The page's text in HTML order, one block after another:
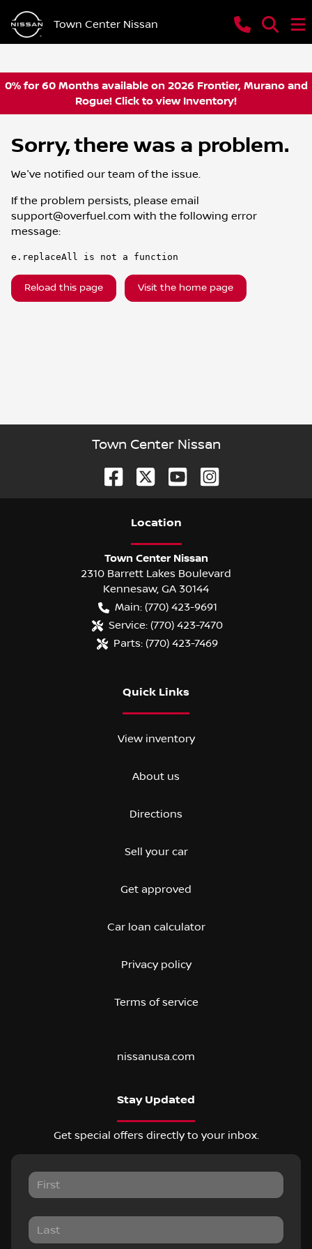
Town Center Nissan
0% for 60 Months available on 2026 Frontier, Murano and
Rogue! Click to view Inventory!
Sorry, there was a problem.
We've notified our team of the issue.
If the problem persists, please email
support@overfuel.com with the following error
message:
e.replaceAll is not a function
Reload this page Visit the home page
Town Center Nissan
Location
Town Center Nissan
2310 Barrett Lakes Boulevard
Kennesaw, GA 30144
Main: (770) 423-9691
Service: (770) 423-7470
Parts: (770) 423-7469
Quick Links
View inventory
About us
Directions
Sell your car
Get approved
Car loan calculator
Privacy policy
Terms of service
nissanusa.com
Stay Updated
Get special offers directly to your inbox.